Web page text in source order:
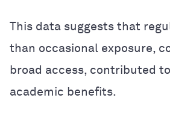
This data suggests that
than occasional exposure,
broad access, contributed
academic benefits.